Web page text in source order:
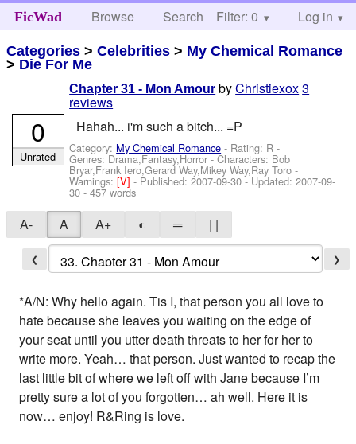
FicWad Browse Search Help
Filter: 0 Log in
Categories >Celebrities > My Chemical Romance
> Die For Me
Chapter 31 - Mon Amour byChristiexox3
reviews
Hahah... i'm such a bitch... =P
Category: My Chemical Romance - Rating: R -
Genres: Drama,Fantasy,Horror -Characters: Bob
Bryar,Frank Iero,Gerard Way,Mikey Way,Ray Toro -
Warnings:[V]- Published:2007-09-30- Updated:2007-09-
30 - 457 words
0
Unrated
A- A A+ ◐ ═ | |
❮ ❯
*A/N: Why hello again. Tis I, that person you all love to
hate because she leaves you waiting on the edge of
your seat until you utter death threats to her for her to
write more. Yeah… that person. Just wanted to recap the
last little bit of where we left off with Jane because I’m
pretty sure a lot of you forgotten… ah well. Here it is
now… enjoy! R&Ring is love.